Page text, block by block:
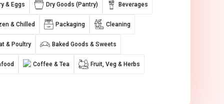
& Eggs Dry Goods (Pantry) Beverages
& Chilled Packaging Cleaning
& Poultry Baked Goods & Sweets
Coffee & Tea Fruit, Veg & Herbs